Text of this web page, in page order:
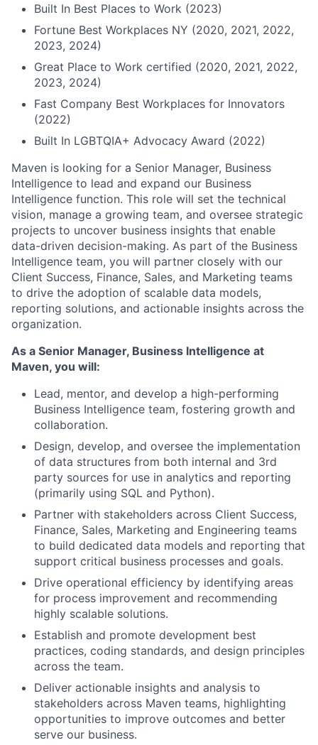
Built In Best Places to Work (2023)
Fortune Best Workplaces NY (2020, 2021, 2022,
2023, 2024)
Great Place to Work certified (2020, 2021, 2022,
2023, 2024)
Fast Company Best Workplaces for Innovators
(2022)
Built In LGBTQIA+ Advocacy Award (2022)
Maven is looking for a Senior Manager, Business
Intelligence to lead and expand our Business
Intelligence function. This role will set the technical
vision, manage a growing team, and oversee strategic
projects to uncover business insights that enable
data-driven decision-making. As part of the Business
Intelligence team, you will partner closely with our
Client Success, Finance, Sales, and Marketing teams
to drive the adoption of scalable data models,
reporting solutions, and actionable insights across the
organization.
As a Senior Manager, Business Intelligence at
Maven, you will:
Lead, mentor, and develop a high-performing
Business Intelligence team, fostering growth and
collaboration.
Design, develop, and oversee the implementation
of data structures from both internal and 3rd
party sources for use in analytics and reporting
(primarily using SQL and Python).
Partner with stakeholders across Client Success,
Finance, Sales, Marketing and Engineering teams
to build dedicated data models and reporting that
support critical business processes and goals.
Drive operational efficiency by identifying areas
for process improvement and recommending
highly scalable solutions.
Establish and promote development best
practices, coding standards, and design principles
across the team.
Deliver actionable insights and analysis to
stakeholders across Maven teams, highlighting
opportunities to improve outcomes and better
serve our business.